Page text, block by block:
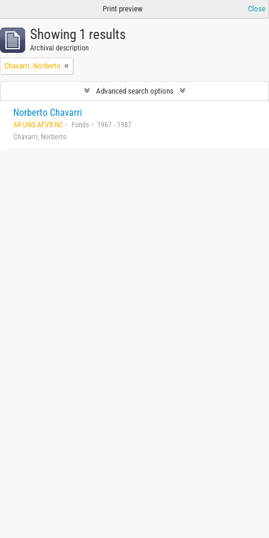
Print preview Close
Showing 1 results
Archival description
Chavarri, Norberto
Advanced search options
Norberto Chavarri
AR UNQ-AFVR NC Fonds
1967 - 1987
Chavarri, Norberto